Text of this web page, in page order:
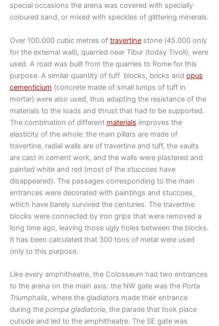
special occasions the arena was covered with specially
coloured sand, or mixed with speckles of glittering minerals.
Over 100.000 cubic metres of travertine stone (45.000 only
for the external wall), quarried near Tibur (today Tivoli), were
used. A road was built from the quarries to Rome for this
purpose. A similar quantity of tuff blocks, bricks and opus
cementicium (concrete made of small lumps of tuff in
mortar) were also used, thus adapting the resistance of the
materials to the loads and thrust that had to be supported.
The combination of different materials improves the
elasticity of the whole: the main pillars are made of
travertine, radial walls are of travertine and tuff, the vaults
are cast in cement work, and the walls were plastered and
painted white and red (most of the stuccoes have
disappeared). The passages corresponding to the main
entrances were decorated with paintings and stuccoes,
which have barely survived the centuries. The travertine
blocks were connected by iron grips that were removed a
long time ago, leaving those ugly holes between the blocks.
It has been calculated that 300 tons of metal were used
only to this purpose.
Like every amphitheatre, the Colosseum had two entrances
to the arena on the main axis: the NW gate was the Porta
Triumphalis, where the gladiators made their entrance
during the pompa gladiatoria, the parade that took place
outside and led to the amphitheatre. The SE gate was